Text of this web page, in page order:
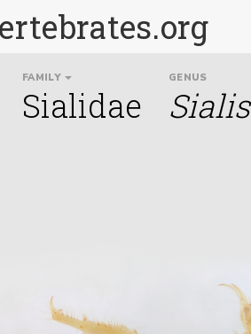
FAMILY
Sialidae
GENUS
Sialis